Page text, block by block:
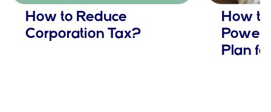
How to Reduce
Corporation Tax?
How
Plan